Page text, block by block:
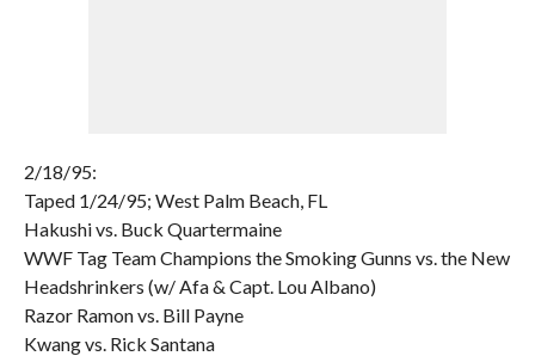
2/18/95:
Taped 1/24/95; West Palm Beach, FL
Hakushi vs. Buck Quartermaine
WWF Tag Team Champions the Smoking Gunns vs. the New
Headshrinkers (w/ Afa & Capt. Lou Albano)
Razor Ramon vs. Bill Payne
Kwang vs. Rick Santana